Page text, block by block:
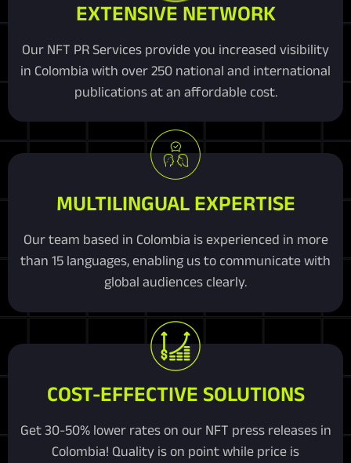
EXTENSIVE NETWORK
Our NFT PR Services provide you increased visibility
in Colombia with over 250 national and international
publications at an affordable cost.
MULTILINGUAL EXPERTISE
Our team based in Colombia is experienced in more
than 15 languages, enabling us to communicate with
global audiences clearly.
COST-EFFECTIVE SOLUTIONS
Get 30-50% lower rates on our NFT press releases in
Colombia! Quality is on point while price is